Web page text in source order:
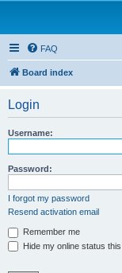
FAQ
Board index
Login
Username:
Password:
I forgot my password
Resend activation email
Remember me
Hide my online status